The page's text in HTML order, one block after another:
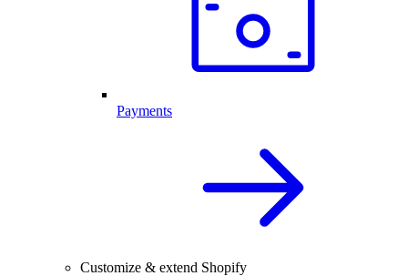
Payments
Customize & extend Shopify